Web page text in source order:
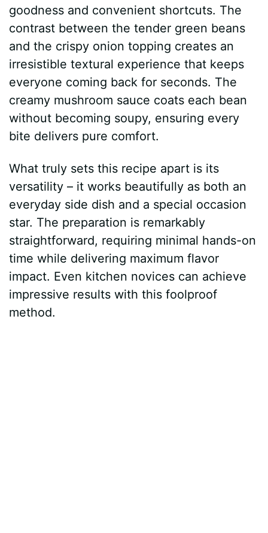
goodness and convenient shortcuts. The
contrast between the tender green beans
and the crispy onion topping creates an
irresistible textural experience that keeps
everyone coming back for seconds. The
creamy mushroom sauce coats each bean
without becoming soupy, ensuring every
bite delivers pure comfort.
What truly sets this recipe apart is its
versatility – it works beautifully as both an
everyday side dish and a special occasion
star. The preparation is remarkably
straightforward, requiring minimal hands-on
time while delivering maximum flavor
impact. Even kitchen novices can achieve
impressive results with this foolproof
method.